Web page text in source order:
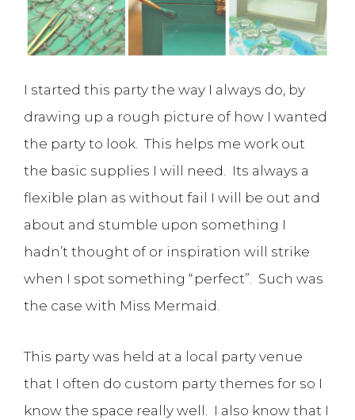
I started this party the way I always do, by
drawing up a rough picture of how I wanted
the party to look. This helps me work out
the basic supplies I will need. Its always a
flexible plan as without fail I will be out and
about and stumble upon something I
hadn’t thought of or inspiration will strike
when I spot something “perfect”. Such was
the case with Miss Mermaid.
This party was held at a local party venue
that I often do custom party themes for so I
know the space really well. I also know that I